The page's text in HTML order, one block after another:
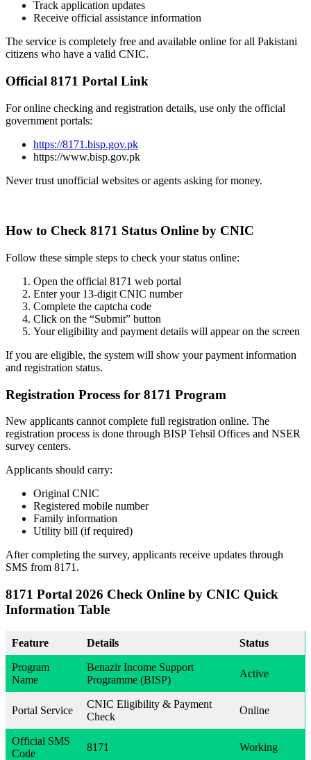
Track application updates
Receive official assistance information
The service is completely free and available online for all Pakistani
citizens who have a valid CNIC.
Official 8171 Portal Link
For online checking and registration details, use only the official
government portals:
https://8171.bisp.gov.pk
https://www.bisp.gov.pk
Never trust unofficial websites or agents asking for money.
How to Check 8171 Status Online by CNIC
Follow these simple steps to check your status online:
Open the official 8171 web portal
Enter your 13-digit CNIC number
Complete the captcha code
Click on the “Submit” button
Your eligibility and payment details will appear on the screen
If you are eligible, the system will show your payment information
and registration status.
Registration Process for 8171 Program
New applicants cannot complete full registration online. The
registration process is done through BISP Tehsil Offices and NSER
survey centers.
Applicants should carry:
Original CNIC
Registered mobile number
Family information
Utility bill (if required)
After completing the survey, applicants receive updates through
SMS from 8171.
8171 Portal 2026 Check Online by CNIC Quick
Information Table
Feature Details Status
Program
Name
Benazir Income Support
Programme (BISP)
Active
Portal Service
CNIC Eligibility & Payment
Check
Online
Official SMS
Code
8171 Working